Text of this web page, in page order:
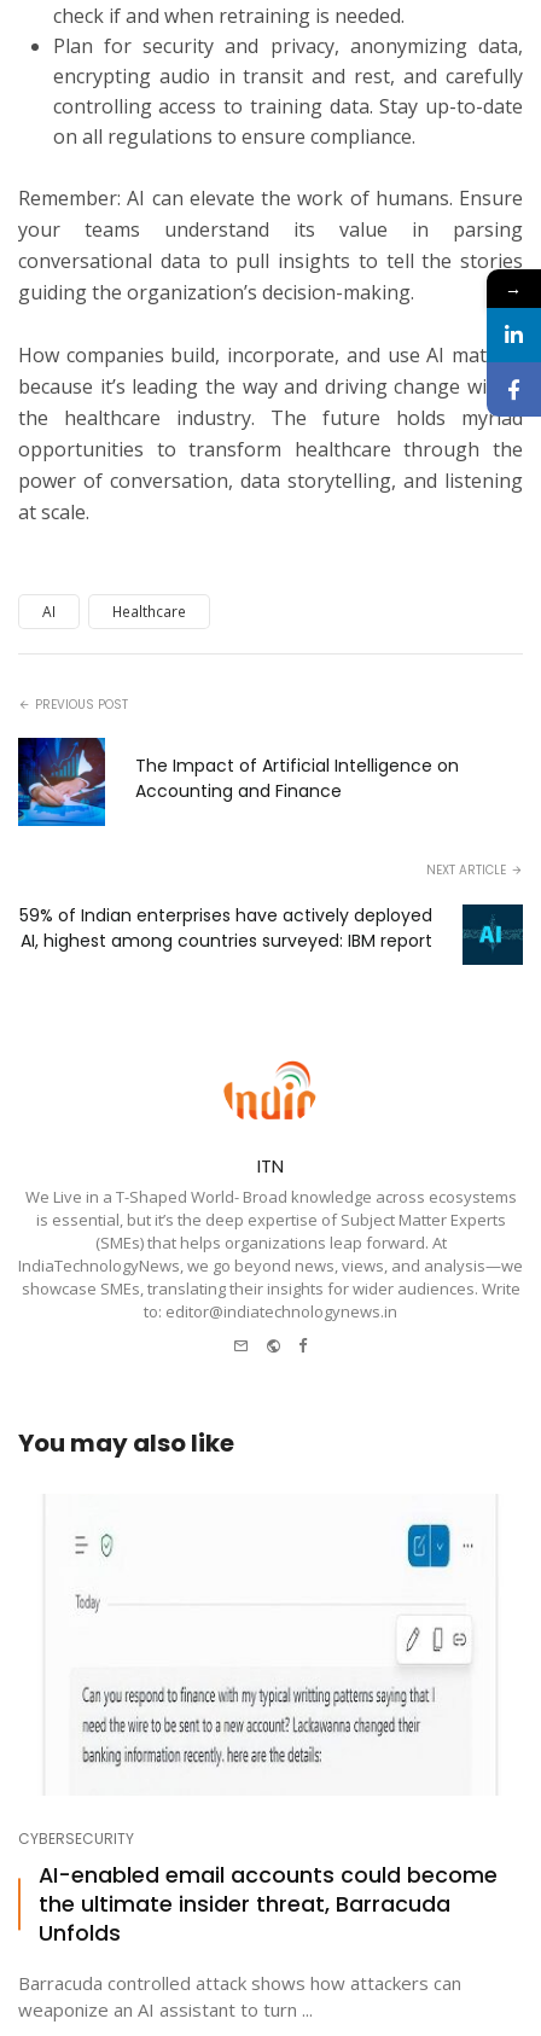
check if and when retraining is needed.
Plan for security and privacy, anonymizing data,
encrypting audio in transit and rest, and carefully
controlling access to training data. Stay up-to-date
on all regulations to ensure compliance.
Remember: AI can elevate the work of humans. Ensure
your teams understand its value in parsing
conversational data to pull insights to tell the stories
guiding the organization’s decision-making.
How companies build, incorporate, and use AI matters
because it’s leading the way and driving change within
the healthcare industry. The future holds myriad
opportunities to transform healthcare through the
power of conversation, data storytelling, and listening
at scale.
AI Healthcare
PREVIOUS POST
The Impact of Artificial Intelligence on
Accounting and Finance
NEXT ARTICLE
59% of Indian enterprises have actively deployed
AI, highest among countries surveyed: IBM report
ITN
We Live in a T-Shaped World- Broad knowledge across ecosystems
is essential, but it’s the deep expertise of Subject Matter Experts
(SMEs) that helps organizations leap forward. At
IndiaTechnologyNews, we go beyond news, views, and analysis—we
showcase SMEs, translating their insights for wider audiences. Write
to: editor@indiatechnologynews.in
Website
Facebook
You may also like
CYBERSECURITY
AI-enabled email accounts could become
the ultimate insider threat, Barracuda
Unfolds
Barracuda controlled attack shows how attackers can
weaponize an AI assistant to turn ...
→